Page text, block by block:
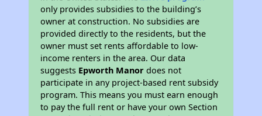
only provides subsidies to the building’s
owner at construction. No subsidies are
provided directly to the residents, but the
owner must set rents affordable to low-
income renters in the area. Our data
suggests Epworth Manor does not
participate in any project-based rent subsidy
program. This means you must earn enough
to pay the full rent or have your own Section